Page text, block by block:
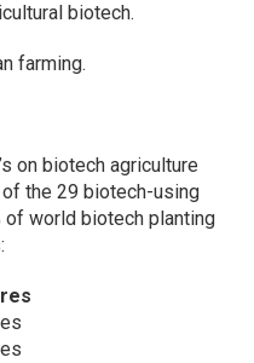
biotech.
farming.
on biotech agriculture
the 29 biotech-using
of world biotech planting